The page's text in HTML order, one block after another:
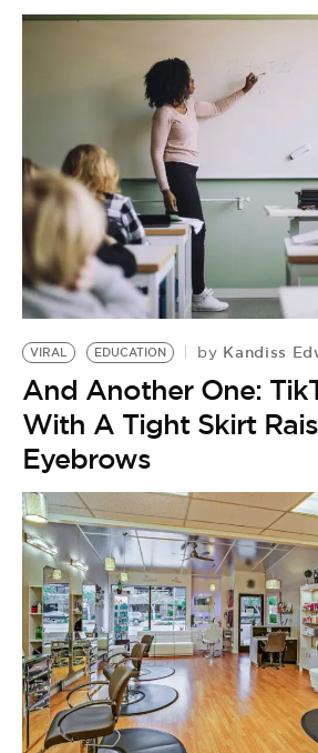
VIRAL EDUCATION by Kandiss
And Another One:
With A Tight Skirt
Eyebrows